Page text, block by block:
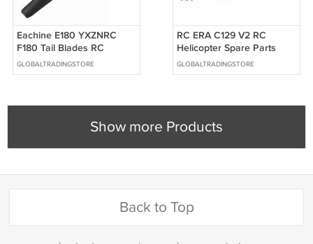
Eachine E180 YXZNRC
F180 Tail Blades RC
Helicopter Spare Parts
GLOBALTRADINGSTORE
RC ERA C129 V2 RC
Helicopter Spare Parts
Receiver
GLOBALTRADINGSTORE
Show more Products
Back to Top